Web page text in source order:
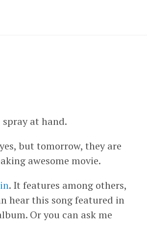
at hand.
but tomorrow, they are
awesome movie.
. It features among others,
hear this song featured in
Or you can ask me